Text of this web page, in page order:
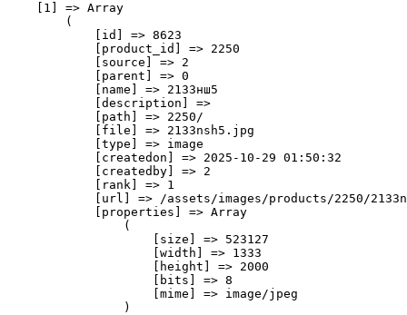
    [1] => Array
        (
            [id] => 8623
            [product_id] => 2250
            [source] => 2
            [parent] => 0
            [name] => 2133нш5
            [description] =>
            [path] => 2250/
            [file] => 2133nsh5.jpg
            [type] => image
            [createdon] => 2025-10-29 01:50:32
            [createdby] => 2
            [rank] => 1
[url] => /assets/images/products/2250/
            [properties] => Array
                (
                    [size] => 523127
                    [width] => 1333
                    [height] => 2000
                    [bits] => 8
                    [mime] => image/jpeg
                )